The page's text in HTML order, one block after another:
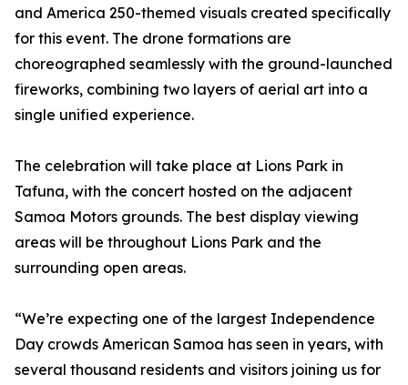
and America 250-themed visuals created specifically
for this event. The drone formations are
choreographed seamlessly with the ground-launched
fireworks, combining two layers of aerial art into a
single unified experience.
The celebration will take place at Lions Park in
Tafuna, with the concert hosted on the adjacent
Samoa Motors grounds. The best display viewing
areas will be throughout Lions Park and the
surrounding open areas.
“We’re expecting one of the largest Independence
Day crowds American Samoa has seen in years, with
several thousand residents and visitors joining us for